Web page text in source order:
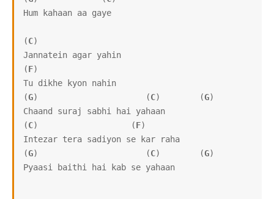
Hum kahaan aa gaye
(C)
Jannatein agar yahin
(F)
Tu dikhe kyon nahin
(G)                      (C)        (G)
Chaand suraj sabhi hai yahaan
(C)                   (F)
Intezar tera sadiyon se kar raha
(G)                      (C)        (G)
Pyaasi baithi hai kab se yahaan